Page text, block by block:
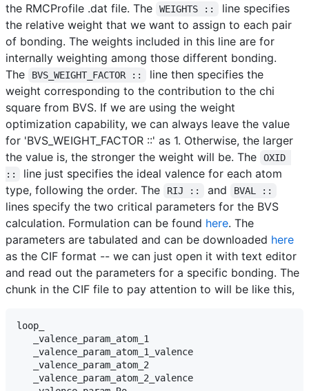
the RMCProfile .dat file. The
WEIGHTS ::
line specifies
the relative weight that we want to assign to each pair
of bonding. The weights included in this line are for
internally weighting among those different bonding.
The
BVS_WEIGHT_FACTOR ::
line then specifies the
weight corresponding to the contribution to the chi
square from BVS. If we are using the weight
optimization capability, we can always leave the value
for 'BVS_WEIGHT_FACTOR ::' as 1. Otherwise, the larger
the value is, the stronger the weight will be. The
OXID
::
line just specifies the ideal valence for each atom
type, following the order. The
RIJ :: and BVAL ::
lines specify the two critical parameters for the BVS
calculation. Formulation can be found here. The
parameters are tabulated and can be downloaded here
as the CIF format -- we can just open it with text editor
and read out the parameters for a specific bonding. The
chunk in the CIF file to pay attention to will be like this,
loop_
   _valence_param_atom_1
   _valence_param_atom_1_valence
   _valence_param_atom_2
   _valence_param_atom_2_valence